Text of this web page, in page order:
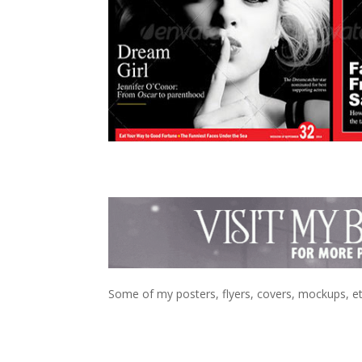
Some of my posters, flyers, covers, mockups,